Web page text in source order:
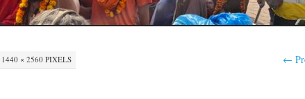
1440 × 2560 PIXELS ←